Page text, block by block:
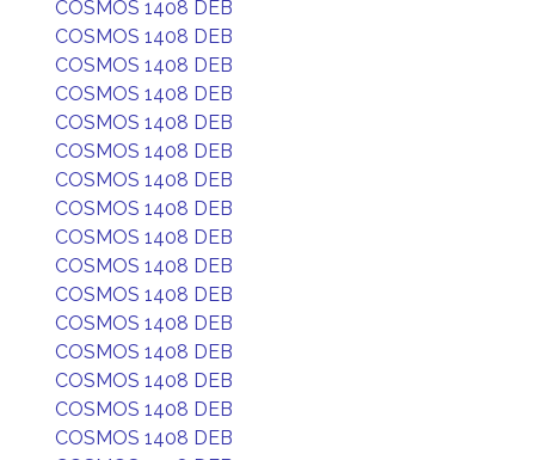
COSMOS 1408 DEB
COSMOS 1408 DEB
COSMOS 1408 DEB
COSMOS 1408 DEB
COSMOS 1408 DEB
COSMOS 1408 DEB
COSMOS 1408 DEB
COSMOS 1408 DEB
COSMOS 1408 DEB
COSMOS 1408 DEB
COSMOS 1408 DEB
COSMOS 1408 DEB
COSMOS 1408 DEB
COSMOS 1408 DEB
COSMOS 1408 DEB
COSMOS 1408 DEB